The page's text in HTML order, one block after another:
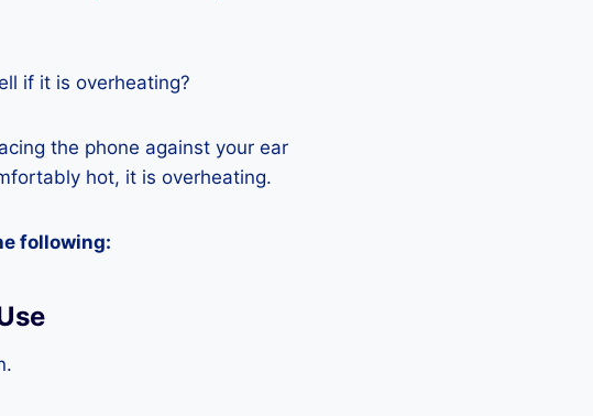
if it is overheating?
the phone against your ear
hot, it is overheating.
following: